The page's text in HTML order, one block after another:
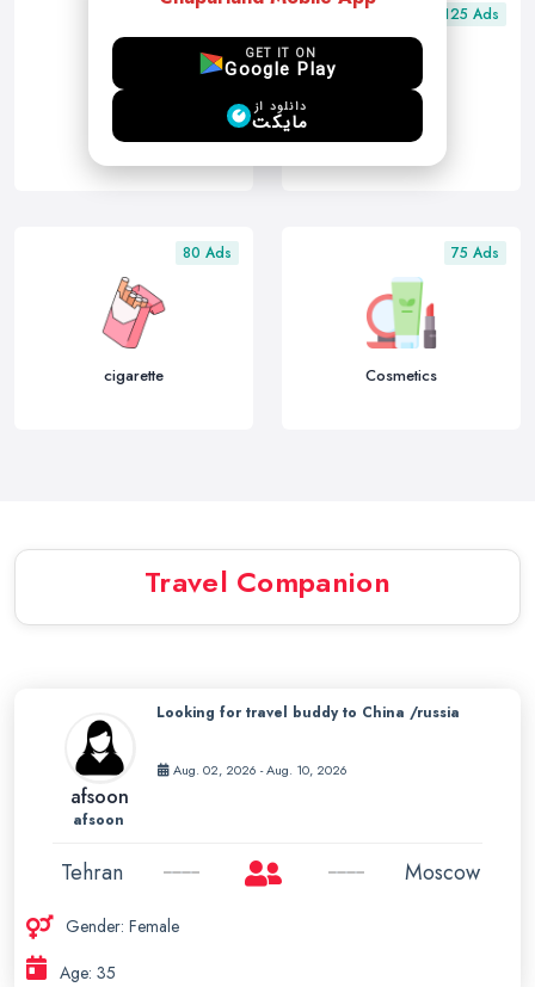
150 Ads
other
125 Ads
Electronics
80 Ads
cigarette
75 Ads
Cosmetics
Travel Companion
afsoon
afsoon
Looking for travel buddy to China /russia
Aug. 02, 2026 - Aug. 10, 2026
Tehran Moscow
Gender: Female
Age: 35
GET IT ON
Google Play
دانلود از
مایکت